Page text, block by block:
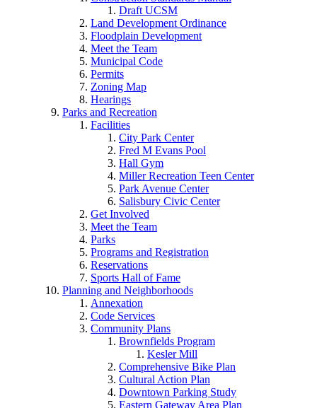
Draft UCSM
Land Development Ordinance
Floodplain Development
Meet the Team
Municipal Code
Permits
Zoning Map
Hearings
Parks and Recreation
Facilities
City Park Center
Fred M Evans Pool
Hall Gym
Miller Recreation Teen Center
Park Avenue Center
Salisbury Civic Center
Get Involved
Meet the Team
Parks
Programs and Registration
Reservations
Sports Hall of Fame
Planning and Neighborhoods
Annexation
Code Services
Community Plans
Brownfields Program
Kesler Mill
Comprehensive Bike Plan
Cultural Action Plan
Downtown Parking Study
Eastern Gateway Area Plan